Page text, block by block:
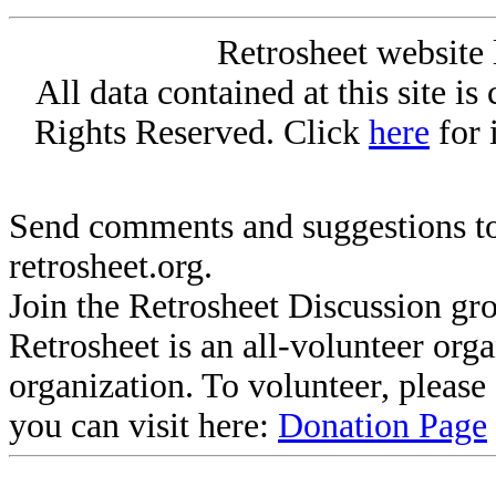
Retrosheet
All data contained at this site
Rights Reserved. Click here for
Send comments and suggestions
retrosheet.org.
Join the Retrosheet Discussion
Retrosheet is an all-volunteer
organization. To volunteer,
you can visit here: Donation Page